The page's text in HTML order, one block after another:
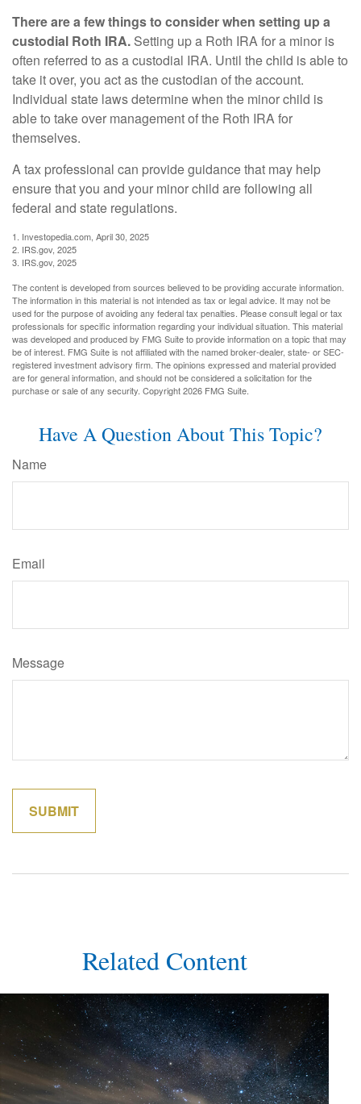
There are a few things to consider when setting up a
custodial Roth IRA. Setting up a Roth IRA for a minor is
often referred to as a custodial IRA. Until the child is able to
take it over, you act as the custodian of the account.
Individual state laws determine when the minor child is
able to take over management of the Roth IRA for
themselves.
A tax professional can provide guidance that may help
ensure that you and your minor child are following all
federal and state regulations.
1. Investopedia.com, April 30, 2025
2. IRS.gov, 2025
3. IRS.gov, 2025
The content is developed from sources believed to be providing accurate information.
The information in this material is not intended as tax or legal advice. It may not be
used for the purpose of avoiding any federal tax penalties. Please consult legal or tax
professionals for specific information regarding your individual situation. This material
was developed and produced by FMG Suite to provide information on a topic that may
be of interest. FMG Suite is not affiliated with the named broker-dealer, state- or SEC-
registered investment advisory firm. The opinions expressed and material provided
are for general information, and should not be considered a solicitation for the
purchase or sale of any security. Copyright2026 FMG Suite.
Have A Question About This Topic?
Name
Email
Message
Related Content